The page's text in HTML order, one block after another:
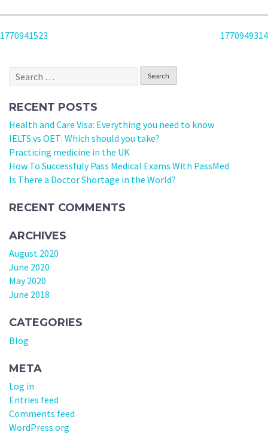
POST
NAVIGATION
1770941523 1770949314
Search
for:
RECENT POSTS
Health and Care Visa: Everything you need to know
IELTS vs OET: Which should you take?
Practicing medicine in the UK
How To Successfuly Pass Medical Exams With PassMed
Is There a Doctor Shortage in the World?
RECENT COMMENTS
ARCHIVES
August 2020
June 2020
May 2020
June 2018
CATEGORIES
Blog
META
Log in
Entries feed
Comments feed
WordPress.org